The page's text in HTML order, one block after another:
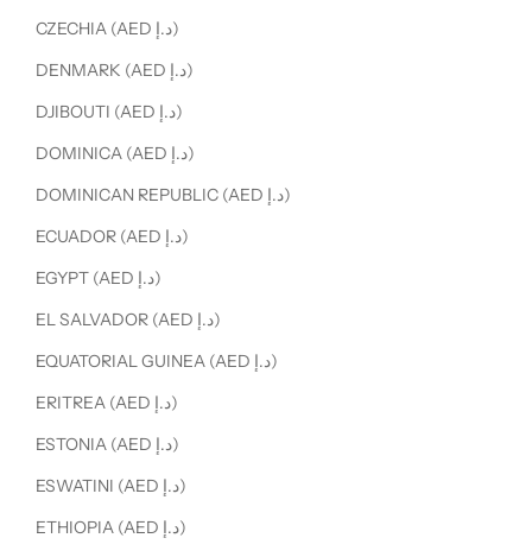
CZECHIA (AED د.إ)
DENMARK (AED د.إ)
DJIBOUTI (AED د.إ)
DOMINICA (AED د.إ)
DOMINICAN REPUBLIC (AED د.إ)
ECUADOR (AED د.إ)
EGYPT (AED د.إ)
EL SALVADOR (AED د.إ)
EQUATORIAL GUINEA (AED د.إ)
ERITREA (AED د.إ)
ESTONIA (AED د.إ)
ESWATINI (AED د.إ)
ETHIOPIA (AED د.إ)